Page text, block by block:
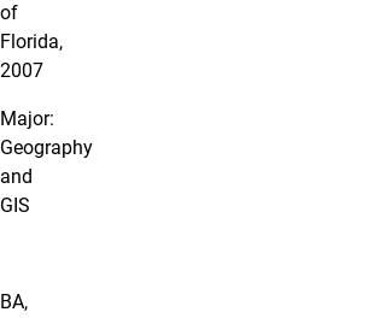
of
Florida,
2007
Major:
Geography
and
GIS
BA,